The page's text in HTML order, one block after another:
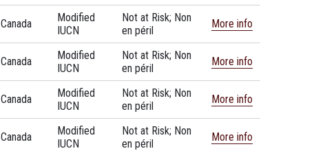
Canada
Modified
IUCN
Not at Risk; Non
en péril
More info
Canada
Modified
IUCN
Not at Risk; Non
en péril
More info
Canada
Modified
IUCN
Not at Risk; Non
en péril
More info
Canada
Modified
IUCN
Not at Risk; Non
en péril
More info